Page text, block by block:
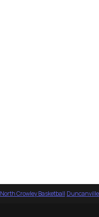
North Crowley Basketball·